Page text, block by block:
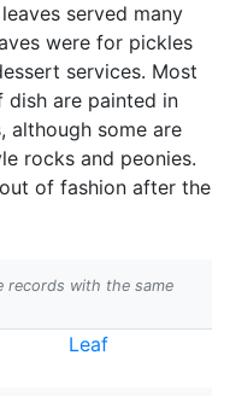
served many
were for pickles
services. Most
are painted in
although some are
rocks and peonies.
of fashion after the
records with the same
Leaf